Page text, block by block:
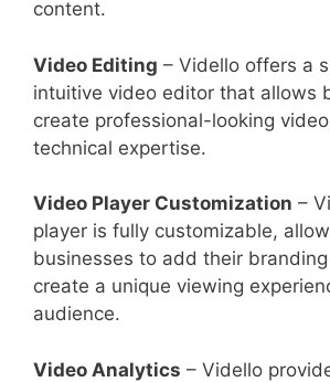
content.
Video Editing – Vidello offers a
intuitive video editor that allows
create professional-looking
technical expertise.
Video Player Customization –
player is fully customizable,
businesses to add their
create a unique viewing
audience.
Video Analytics – Vidello